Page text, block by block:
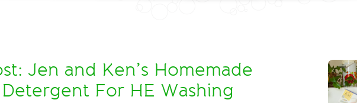
Jen and Ken’s Homemade
For HE Washing